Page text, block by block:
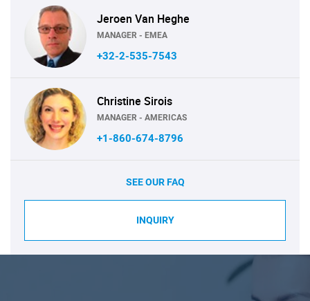
Jeroen Van Heghe
MANAGER - EMEA
+32-2-535-7543
Christine Sirois
MANAGER - AMERICAS
+1-860-674-8796
SEE OUR FAQ
INQUIRY